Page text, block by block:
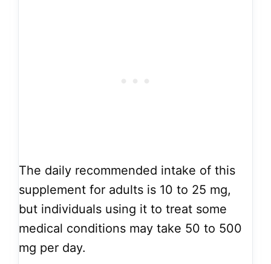
The daily recommended intake of this
supplement for adults is 10 to 25 mg,
but individuals using it to treat some
medical conditions may take 50 to 500
mg per day.